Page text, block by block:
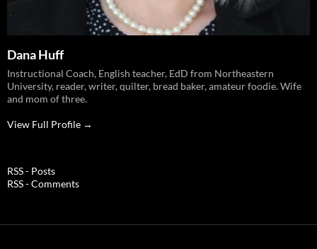
Dana Huff
Instructional Coach, English teacher, EdD from Northeastern
University, reader, writer, quilter, bread baker, amateur foodie. Wife
and mom of three.
View Full Profile →
RSS - Posts
RSS - Comments